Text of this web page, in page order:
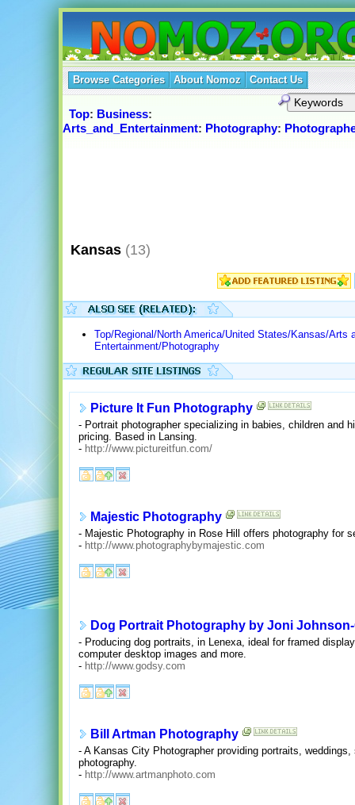
Browse Categories About Nomoz Contact Us
Top: Business:
Arts_and_Entertainment: Photography:
Kansas (13)
Top/Regional/North America/United States/Kansas/Arts
Entertainment/Photography
Picture It Fun Photography
- Portrait photographer specializing in babies, children and
pricing. Based in Lansing.
- http://www.pictureitfun.com/
Majestic Photography
- Majestic Photography in Rose Hill offers photography for
- http://www.photographybymajestic.com
Dog Portrait Photography by Joni
- Producing dog portraits, in Lenexa, ideal for framed
computer desktop images and more.
- http://www.godsy.com
Bill Artman Photography
- A Kansas City Photographer providing portraits,
photography.
- http://www.artmanphoto.com